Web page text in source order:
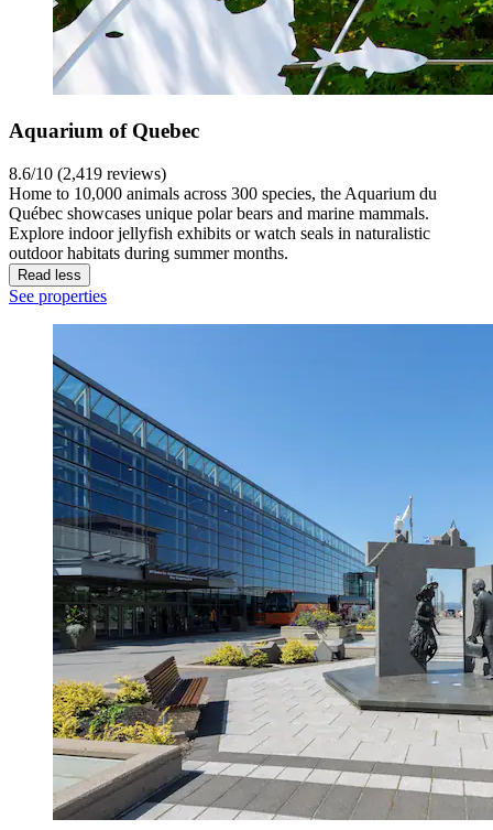
Aquarium of Quebec
8.6/10 (2,419 reviews)
Home to 10,000 animals across 300 species, the Aquarium du
Québec showcases unique polar bears and marine mammals.
Explore indoor jellyfish exhibits or watch seals in naturalistic
outdoor habitats during summer months.
Read less
See properties